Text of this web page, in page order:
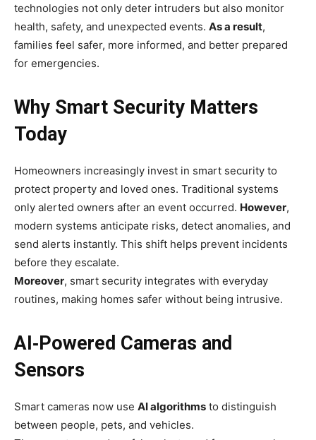
technologies not only deter intruders but also monitor
health, safety, and unexpected events. As a result,
families feel safer, more informed, and better prepared
for emergencies.
Why Smart Security Matters
Today
Homeowners increasingly invest in smart security to
protect property and loved ones. Traditional systems
only alerted owners after an event occurred. However,
modern systems anticipate risks, detect anomalies, and
send alerts instantly. This shift helps prevent incidents
before they escalate.
Moreover, smart security integrates with everyday
routines, making homes safer without being intrusive.
AI‑Powered Cameras and
Sensors
Smart cameras now use AI algorithms to distinguish
between people, pets, and vehicles.